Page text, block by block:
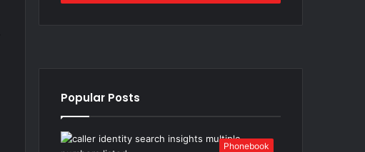
Popular Posts
Phonebook